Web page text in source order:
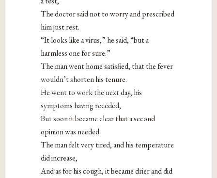
The doctor said not to worry and prescribed
him just rest.
“It looks like a virus,” he said, “but a
harmless one for sure.”
The man went home satisfied, that the fever
wouldn’t shorten his tenure.
He went to work the next day, his
symptoms having receded,
But soon it became clear that a second
opinion was needed.
The man felt very tired, and his temperature
did increase,
And as for his cough, it became drier and did